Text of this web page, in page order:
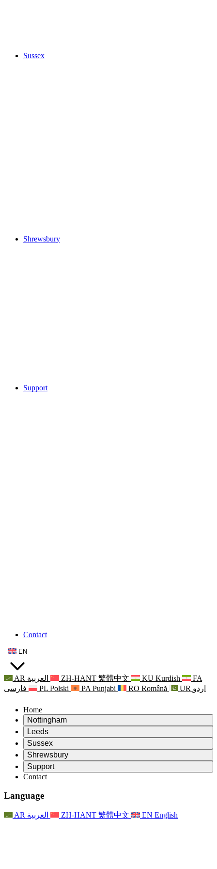
Sussex
Shrewsbury
Support
Contact
EN
AR العربية ZH-HANT 繁體中文 KU Kurdish
FA
فارسی
PL Polski PA Punjabi RO Română UR اردو
Home
Nottingham
Review
Chair of the Review
Independent Review Team
Terms of Reference
Final Report of the Independent Review
Frequently Asked Questions
Family Feedback Process
Newsletters
Leeds
Review
Chair of the Review
Independent Review Team
Terms of Reference
Contact
Psychological Support for Families
Updates for Families
Events
For Staff
Sussex
Review
Chair of the Review
Independent Review Team
Terms of Reference
For Families
Updates for Families
Shrewsbury
Review
Terms of Reference for the Maternity Review
Final report of the Independent Review
First report of the Independent Review
For Families
Support
Leeds
Nottingham
Family Psychological Support Service
Mental Health Crisis Support
Regional Services Nottingham
Contact
Language
AR العربية ZH-HANT 繁體中文 EN English